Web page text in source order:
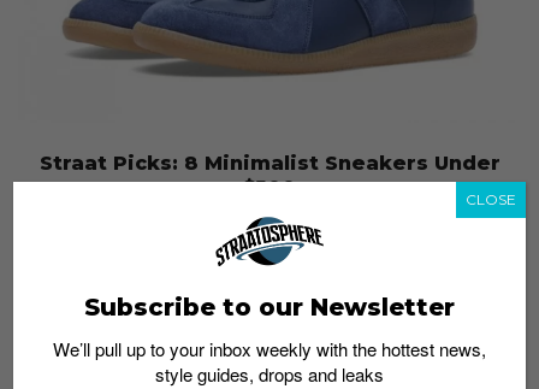
Straat Picks: 8 Minimalist Sneakers Under
$500
December 27, 2013
Subscribe to our Newsletter
We’ll pull up to your inbox weekly with the hottest news,
style guides, drops and leaks
CLOSE